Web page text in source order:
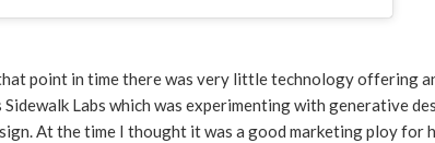
point in time there was very little technology offering
Sidewalk Labs which was experimenting with generative
At the time I thought it was a good marketing ploy for